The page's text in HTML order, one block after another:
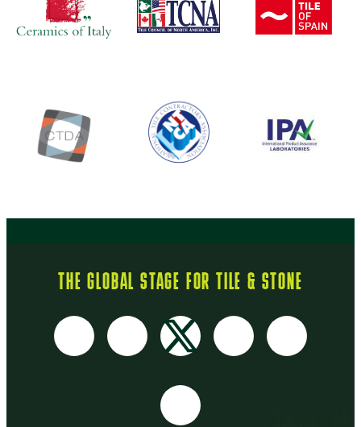
THE GLOBAL STAGE FOR TILE & STONE